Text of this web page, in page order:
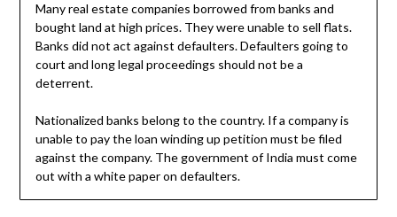
Many real estate companies borrowed from banks and
bought land at high prices. They were unable to sell flats.
Banks did not act against defaulters. Defaulters going to
court and long legal proceedings should not be a
deterrent.
Nationalized banks belong to the country. If a company is
unable to pay the loan winding up petition must be filed
against the company. The government of India must come
out with a white paper on defaulters.